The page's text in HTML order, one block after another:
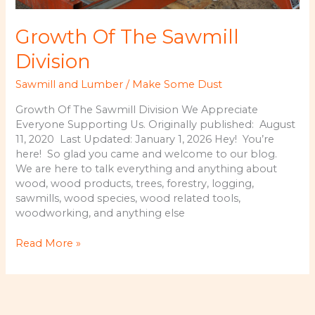
Growth Of The Sawmill
Division
Sawmill and Lumber / Make Some Dust
Growth Of The Sawmill Division We Appreciate
Everyone Supporting Us. Originally published: August
11, 2020 Last Updated: January 1, 2026 Hey! You’re
here! So glad you came and welcome to our blog.
We are here to talk everything and anything about
wood, wood products, trees, forestry, logging,
sawmills, wood species, wood related tools,
woodworking, and anything else
Growth
The
Read More »